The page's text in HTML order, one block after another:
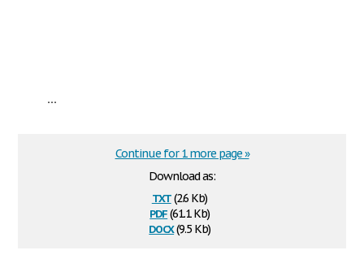
...
Download as:
txt(2.6 Kb)
pdf(61.1 Kb)
docx(9.5 Kb)
Continue for 1 more page »